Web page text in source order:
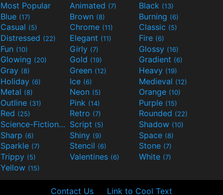
Most Popular Animated (7) Black (13)
Blue (17) Brown (8) Burning (6)
Casual (5) Chrome (11) Classic (5)
Distressed (22) Elegant (11) Fire (6)
Fun (10) Girly (7) Glossy (16)
Glowing (20) Gold (19) Gradient (6)
Gray (8) Green (12) Heavy (19)
Holiday (6) Ice (6) Medieval (12)
Metal (8) Neon (5) Orange (10)
Outline (31) Pink (14) Purple (15)
Red (25) Retro (7) Rounded (22)
Science-Fiction(9) Script (5) Shadow (10)
Sharp (6) Shiny (9) Space (8)
Sparkle (7) Stencil (6) Stone (7)
Trippy (5) Valentines (6) White (7)
Yellow (15)
Contact Us Link to Cool Text